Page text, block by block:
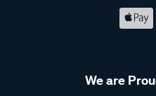
We are